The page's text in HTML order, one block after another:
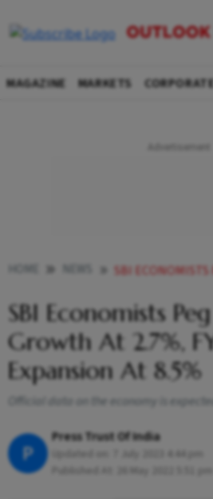
MAGAZINE MARKETS CORPORATE
SBI ECONOMISTS PEG Q4 GDP GROWTH AT 2 7 FY22
SBI Economists
Growth At 2.7%,
Expansion At 8.5%
Official data on the economy is
P
Press Trust Of India